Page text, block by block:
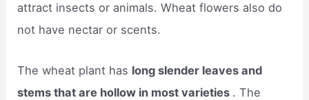
attract insects or animals. Wheat flowers also do
not have nectar or scents.
The wheat plant has long slender leaves and
stems that are hollow in most varieties . The